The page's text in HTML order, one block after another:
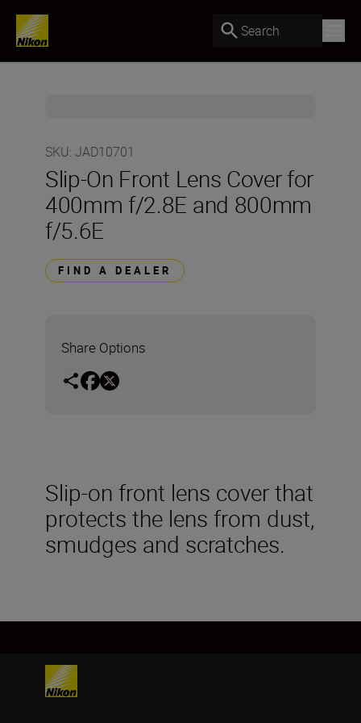
Search
SKU: JAD10701
Slip-On Front Lens Cover for
400mm f/2.8E and 800mm
f/5.6E
FIND A DEALER
Share Options
Slip-on front lens cover that
protects the lens from dust,
smudges and scratches.